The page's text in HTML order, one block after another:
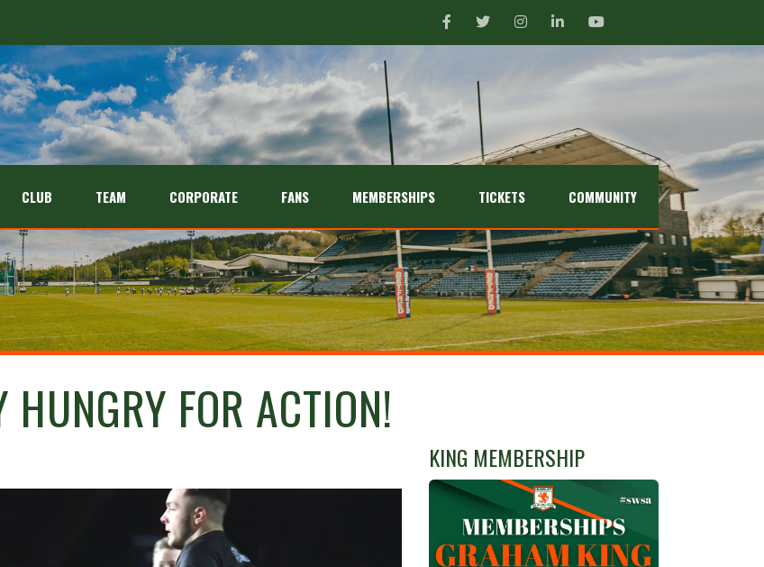
CLUB TEAM CORPORATE FANS MEMBERSHIPS TICKETS COMMUNITY
HUNGRY FOR ACTION!
KING MEMBERSHIP